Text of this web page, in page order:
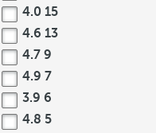
4.0 15
4.6 13
4.7 9
4.9 7
3.9 6
4.8 5